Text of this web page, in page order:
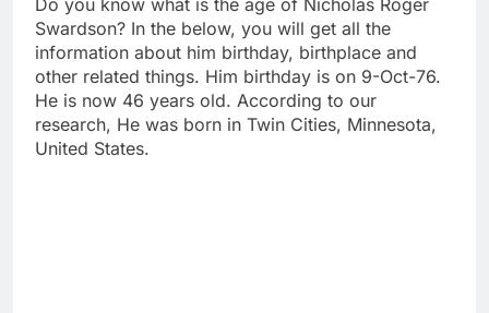
Do you know what is the age of Nicholas Roger
Swardson? In the below, you will get all the
information about him birthday, birthplace and
other related things. Him birthday is on 9-Oct-76.
He is now 46 years old. According to our
research, He was born in Twin Cities, Minnesota,
United States.